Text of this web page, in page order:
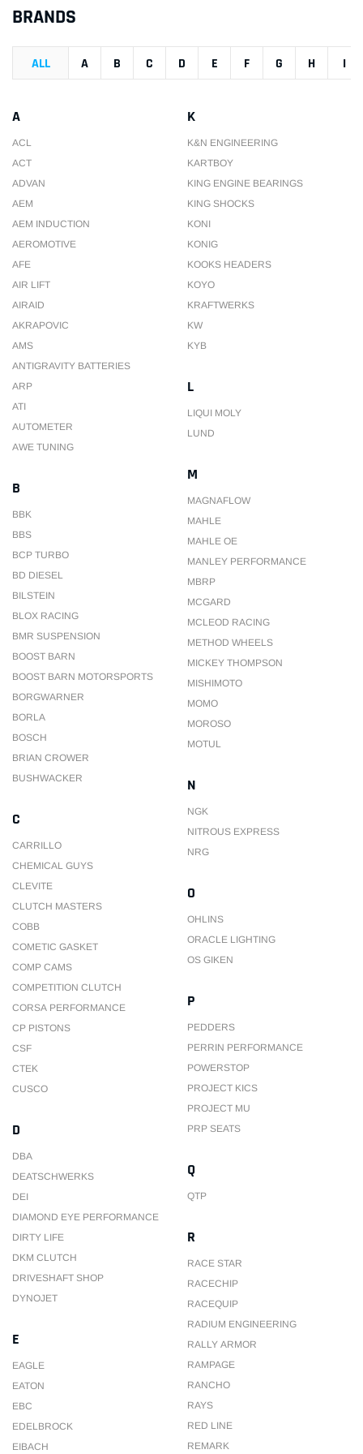
BRANDS
ALL A B C D E F G H I
A
ACL
ACT
ADVAN
AEM
AEM INDUCTION
AEROMOTIVE
AFE
AIR LIFT
AIRAID
AKRAPOVIC
AMS
ANTIGRAVITY BATTERIES
ARP
ATI
AUTOMETER
AWE TUNING
B
BBK
BBS
BCP TURBO
BD DIESEL
BILSTEIN
BLOX RACING
BMR SUSPENSION
BOOST BARN
BOOST BARN MOTORSPORTS
BORGWARNER
BORLA
BOSCH
BRIAN CROWER
BUSHWACKER
C
CARRILLO
CHEMICAL GUYS
CLEVITE
CLUTCH MASTERS
COBB
COMETIC GASKET
COMP CAMS
COMPETITION CLUTCH
CORSA PERFORMANCE
CP PISTONS
CSF
CTEK
CUSCO
D
DBA
DEATSCHWERKS
DEI
DIAMOND EYE PERFORMANCE
DIRTY LIFE
DKM CLUTCH
DRIVESHAFT SHOP
DYNOJET
E
EAGLE
EATON
EBC
EDELBROCK
EIBACH
K
K&N ENGINEERING
KARTBOY
KING ENGINE BEARINGS
KING SHOCKS
KONI
KONIG
KOOKS HEADERS
KOYO
KRAFTWERKS
KW
KYB
L
LIQUI MOLY
LUND
M
MAGNAFLOW
MAHLE
MAHLE OE
MANLEY PERFORMANCE
MBRP
MCGARD
MCLEOD RACING
METHOD WHEELS
MICKEY THOMPSON
MISHIMOTO
MOMO
MOROSO
MOTUL
N
NGK
NITROUS EXPRESS
NRG
O
OHLINS
ORACLE LIGHTING
OS GIKEN
P
PEDDERS
PERRIN PERFORMANCE
POWERSTOP
PROJECT KICS
PROJECT MU
PRP SEATS
Q
QTP
R
RACE STAR
RACECHIP
RACEQUIP
RADIUM ENGINEERING
RALLY ARMOR
RAMPAGE
RANCHO
RAYS
RED LINE
REMARK